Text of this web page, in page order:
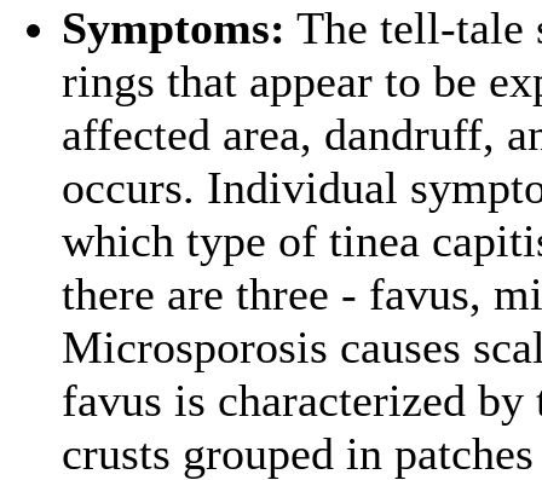
Symptoms: The tell-tale
rings that appear to be
affected area, dandruff,
occurs. Individual
which type of tinea
there are three - favus,
Microsporosis causes
favus is characterized
crusts grouped in